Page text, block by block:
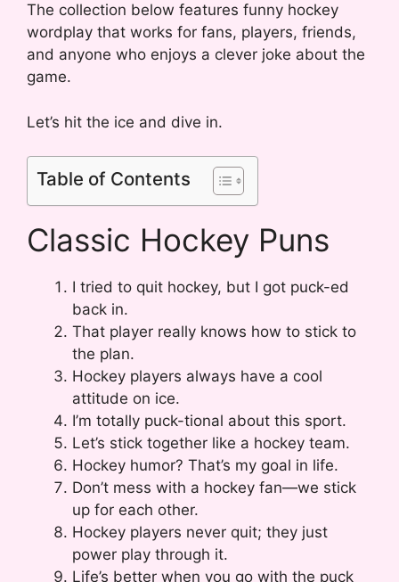
The collection below features funny hockey
wordplay that works for fans, players, friends,
and anyone who enjoys a clever joke about the
game.
Let’s hit the ice and dive in.
Table of Contents
Classic Hockey Puns
I tried to quit hockey, but I got puck-ed
back in.
That player really knows how to stick to
the plan.
Hockey players always have a cool
attitude on ice.
I’m totally puck-tional about this sport.
Let’s stick together like a hockey team.
Hockey humor? That’s my goal in life.
Don’t mess with a hockey fan—we stick
up for each other.
Hockey players never quit; they just
power play through it.
Life’s better when you go with the puck